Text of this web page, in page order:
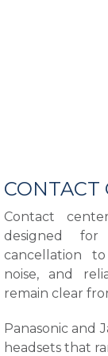
CONTACT
Contact
designed
cancellation
noise, and
remain clear
Panasonic and
headsets that